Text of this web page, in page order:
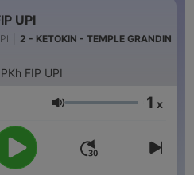
UPI
2 - KETOKIN - TEMPLE GRANDIN
FIP UPI
Volume 1 x